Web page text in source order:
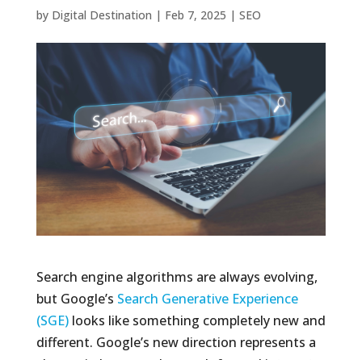
by Digital Destination | Feb 7, 2025 | SEO
Search engine algorithms are always evolving,
but Google’s Search Generative Experience
(SGE)looks like something completely new and
different. Google’s new direction represents a